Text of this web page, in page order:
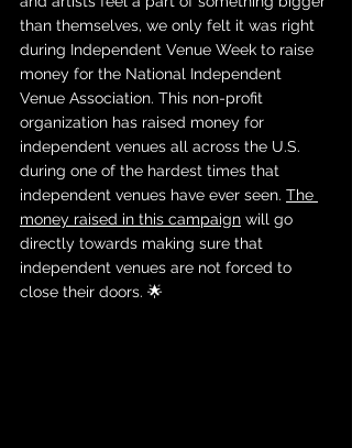
than themselves, we only felt it was right
during Independent Venue Week to raise
money for the National Independent
Venue Association. This non-profit
organization has raised money for
independent venues all across the U.S.
during one of the hardest times that
independent venues have ever seen. The
money raised in this campaign will go
directly towards making sure that
independent venues are not forced to
close their doors. 🌟